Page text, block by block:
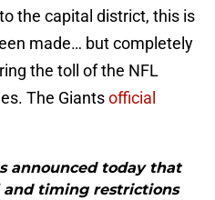
the capital district, this is
made… but completely
the toll of the NFL
The Giantsofficial
announced today that
and timing restrictions